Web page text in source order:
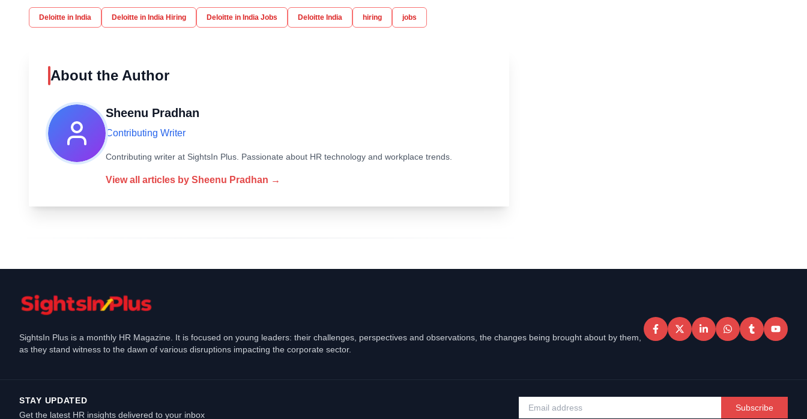
Deloitte in India Deloitte in India Hiring Deloitte in India Jobs Deloitte India hiring jobs
About the Author
Sheenu Pradhan
Contributing Writer
Contributing writer at SightsIn Plus. Passionate about HR technology and workplace trends.
View all articles by Sheenu Pradhan →
SightsIn Plus is a monthly HR Magazine. It is focused on young leaders: their challenges, perspectives and observations, the changes being brought about by them,
as they stand witness to the dawn of various disruptions impacting the corporate sector.
STAY UPDATED
Get the latest HR insights delivered to your inbox
Subscribe